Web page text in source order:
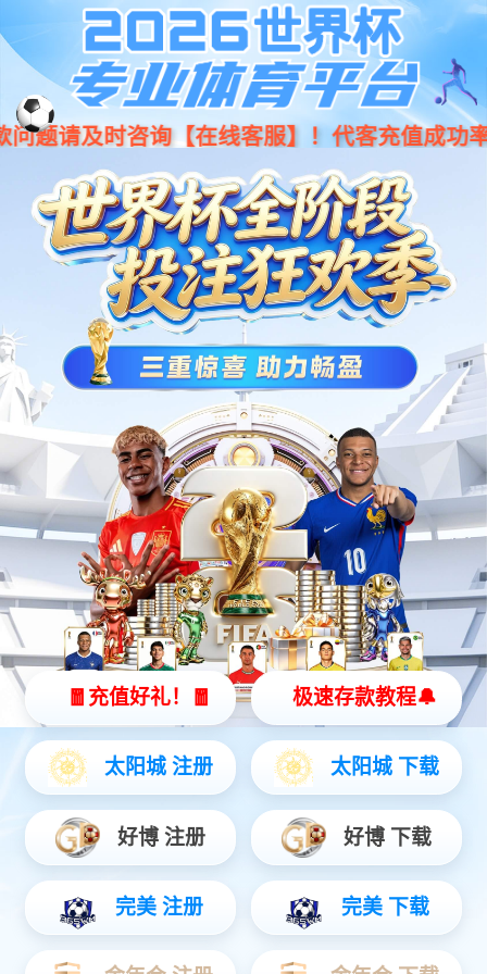
Moved Permanently
The document has movedhere.